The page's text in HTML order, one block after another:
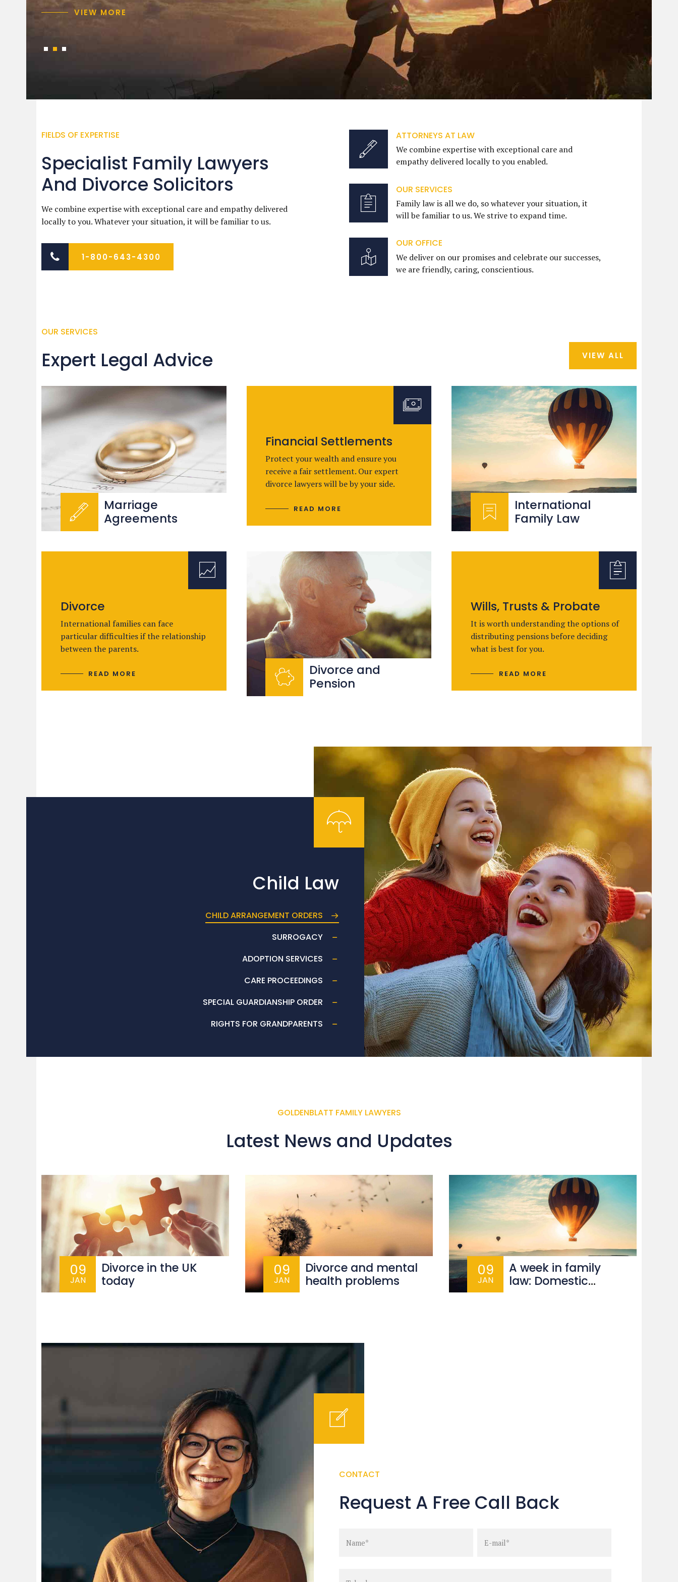
VIEW MORE
VIEW MORE
VIEW MORE
FIELDS OF EXPERTISE
Specialist Family Lawyers
And Divorce Solicitors
We combine expertise with exceptional care and empathy delivered
locally to you. Whatever your situation, it will be familiar to us.
1-800-643-4300
ATTORNEYS AT LAW
We combine expertise with exceptional care and
empathy delivered locally to you enabled.
OUR SERVICES
Family law is all we do, so whatever your situation, it
will be familiar to us. We strive to expand time.
OUR OFFICE
We deliver on our promises and celebrate our successes,
we are friendly, caring, conscientious.
OUR SERVICES
Expert Legal Advice VIEW ALL
Marriage
Agreements
Financial Settlements
Protect your wealth and ensure you
receive a fair settlement. Our expert
divorce lawyers will be by your side.
READ MORE
International
Family Law
Divorce
International families can face
particular difficulties if the relationship
between the parents.
READ MORE
Divorce and
Pension
Wills, Trusts & Probate
It is worth understanding the options of
distributing pensions before deciding
what is best for you.
READ MORE
Child Law
CHILD ARRANGEMENT ORDERS
SURROGACY
ADOPTION SERVICES
CARE PROCEEDINGS
SPECIAL GUARDIANSHIP ORDER
RIGHTS FOR GRANDPARENTS
GOLDENBLATT FAMILY LAWYERS
Latest News and Updates
09
JAN
Divorce in the UK
today
09
JAN
Divorce and mental
health problems
09
JAN
A week in family
law: Domestic
CONTACT
Request A Free Call Back